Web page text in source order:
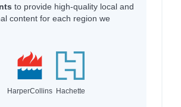
to provide high-quality local and
content for each region we
HarperCollins Hachette